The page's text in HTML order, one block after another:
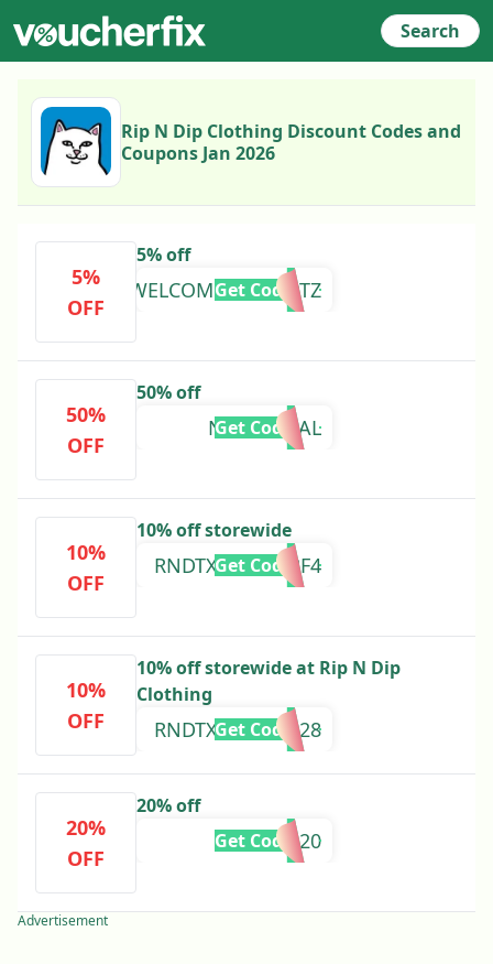
Search
Rip N Dip Clothing Discount Codes and
Coupons Jan 2026
5%
OFF
5% off
WELCOMER3NV9DTZ
Get Code
50%
OFF
50% off
NERMORIAL
Get Code
10%
OFF
10% off storewide
RNDTXT10QXFRF4
Get Code
10%
OFF
10% off storewide at Rip N Dip
Clothing
RNDTXT10GV0828
Get Code
20%
OFF
20% off
NEWFOR20
Get Code
Advertisement